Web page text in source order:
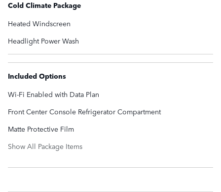
Cold Climate Package
Heated Windscreen
Headlight Power Wash
Included Options
Wi-Fi Enabled with Data Plan
Front Center Console Refrigerator Compartment
Matte Protective Film
Show All Package Items